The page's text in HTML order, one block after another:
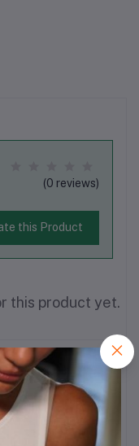
(0 reviews)
this Product
this product yet.